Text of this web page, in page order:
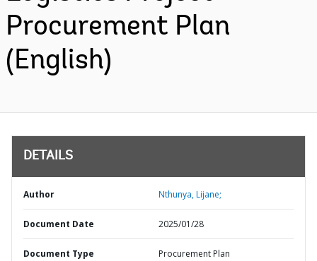
Procurement Plan
(English)
DETAILS
Author Nthunya, Lijane;
Document Date 2025/01/28
Document Type Procurement Plan